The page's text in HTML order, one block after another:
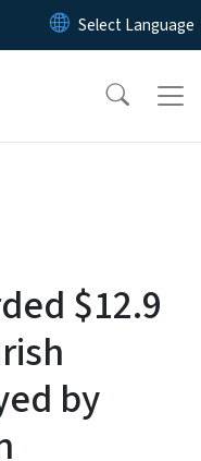
to main content
$12.9
by